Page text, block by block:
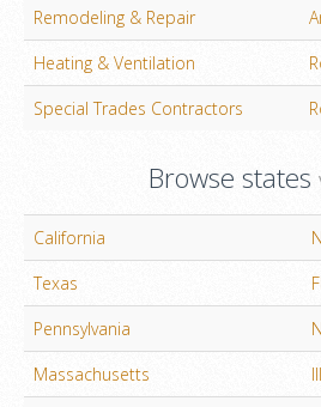
Remodeling & Repair
Heating & Ventilation
Special Trades Contractors
Browse states
California
Texas
Pennsylvania
Massachusetts